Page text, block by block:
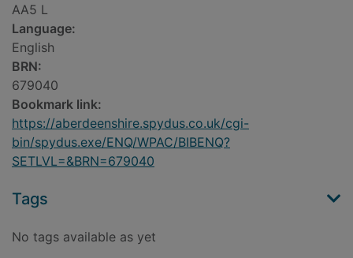
AA5 L
Language:
English
BRN:
679040
Bookmark link:
https://aberdeenshire.spydus.co.uk/cgi-
bin/spydus.exe/ENQ/WPAC/BIBENQ?
SETLVL=&BRN=679040
Tags
No tags available as yet